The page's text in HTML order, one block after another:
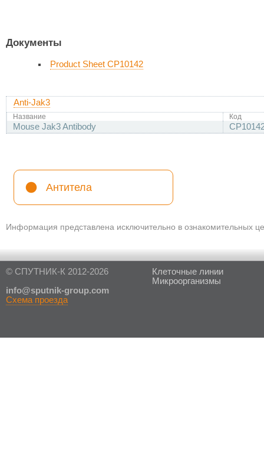
Документы
Product Sheet CP10142
Anti-Jak3
Название Код
Mouse Jak3 Antibody
Антитела
Информация представлена исключительно в ознакомительных
© СПУТНИК-К 2012-2026
info@sputnik-group.com
Схема проезда
Клеточные линии
Микроорганизмы